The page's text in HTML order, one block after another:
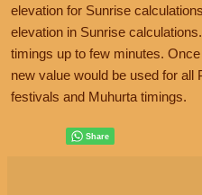
elevation for Sunrise
elevation in Sunrise
timings up to few minutes.
new value would be used for all
festivals and Muhurta timings.